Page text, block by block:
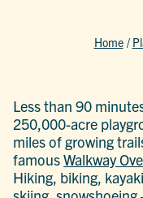
Home /
Less than 90
250,000-acre
miles of growing
famousWalkway
Hiking, biking,